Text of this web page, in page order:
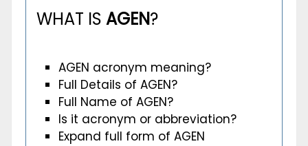
WHAT IS AGEN?
AGEN acronym meaning?
Full Details of AGEN?
Full Name of AGEN?
Is it acronym or abbreviation?
Expand full form of AGEN